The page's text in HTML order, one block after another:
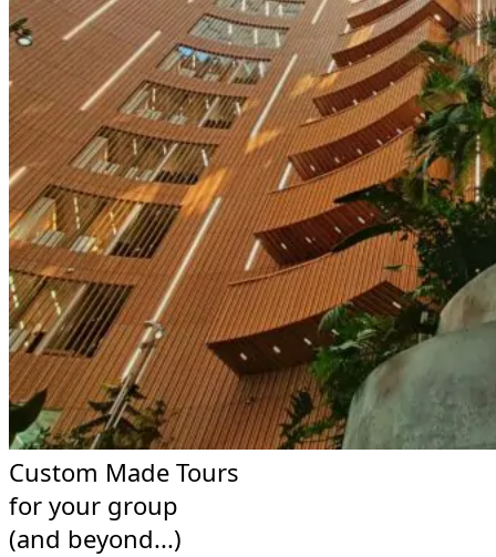
Custom Made Tours
for your group
(and beyond...)